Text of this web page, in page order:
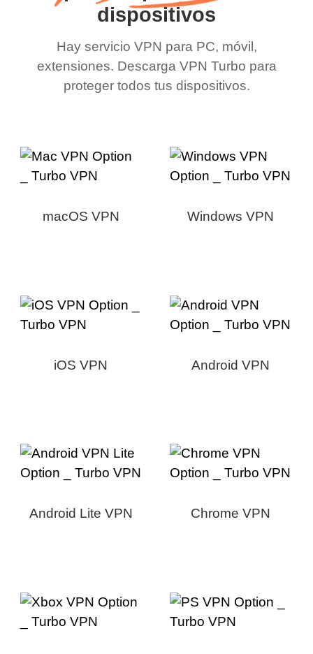
dispositivos
Hay servicio VPN para PC, móvil,
extensiones. Descarga VPN Turbo para
proteger todos tus dispositivos.
macOS VPN Windows VPN
iOS VPN Android VPN
Android Lite VPN Chrome VPN